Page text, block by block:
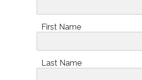
First Name
Last Name